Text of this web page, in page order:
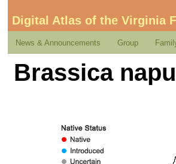
Digital Atlas of the Virginia
News & Announcements Group
Brassica